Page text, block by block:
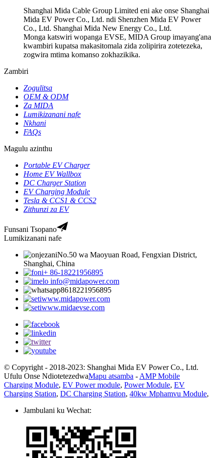
Shanghai Mida Cable Group Limited eni ake onse Shanghai
Mida EV Power Co., Ltd. ndi Shenzhen Mida EV Power
Co., Ltd. Shanghai Mida New Energy Co., Ltd.
Monga katswiri wopanga EVSE, MIDA Group imayang'ana
kwambiri kupatsa makasitomala zida zolipirira zotetezeka,
zogwira mtima komanso zokhazikika.
Zambiri
Zogulitsa
OEM & ODM
Za MIDA
Lumikizanani nafe
Nkhani
FAQs
Magulu azinthu
Portable EV Charger
Home EV Wallbox
DC Charger Station
EV Charging Module
Tesla & CCS1 & CCS2
Zithunzi za EV
Funsani Tsopano
Lumikizanani nafe
No.50 wa Maoyuan Road, Fengxian District,
Shanghai, China
+ 86-18221956895
info@midapower.com
8618221956895
www.midapower.com
www.midaevse.com
© Copyright - 2018-2023: Shanghai Mida EV Power Co., Ltd.
Ufulu Onse NdiotetezedwaMapu atsamba - AMP Mobile
Charging Module, EV Power module, Power Module, EV
Charging Station, DC Charging Station, 40kw Mphamvu Module,
Jambulani ku Wechat: